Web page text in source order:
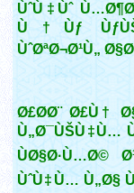
ÙˆÙ‡Ùˆ
Ù†Ùƒ
ÙˆØªØ¬Ø¹Ù„
Ø£Ø­Ø¨ Ø£Ù†
Ù„Ø¯ÙŠÙ‡Ù…
ÙØ§Ø·Ù…Ø©
ÙˆÙ‡Ù… Ù„Ø§